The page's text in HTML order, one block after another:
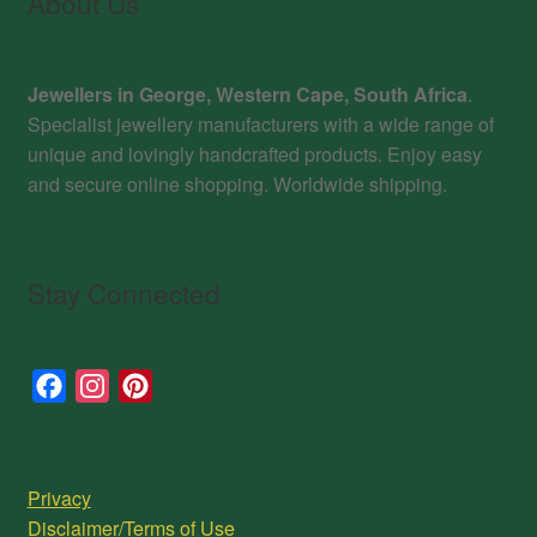
Jewellers in George, Western Cape, South Africa.
Specialist jewellery manufacturers with a wide range of
unique and lovingly handcrafted products. Enjoy easy
and secure online shopping. Worldwide shipping.
Stay Connected
b
a
e
Privacy
Disclaimer/Terms of Use